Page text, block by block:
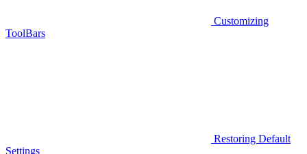
Customizing
ToolBars
Restoring Default
Settings